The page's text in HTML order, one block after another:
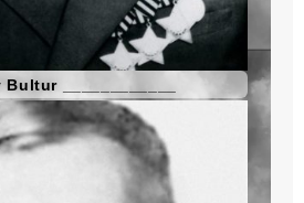
____________